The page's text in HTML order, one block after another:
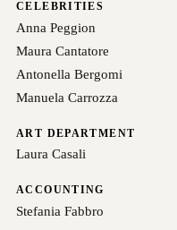
CELEBRITIES
Anna Peggion
Maura Cantatore
Antonella Bergomi
Manuela Carrozza
ART DEPARTMENT
Laura Casali
ACCOUNTING
Stefania Fabbro